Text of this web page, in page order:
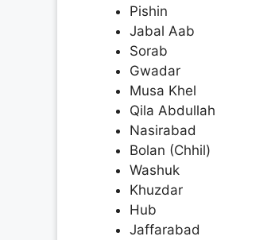
Pishin
Jabal Aab
Sorab
Gwadar
Musa Khel
Qila Abdullah
Nasirabad
Bolan (Chhil)
Washuk
Khuzdar
Hub
Jaffarabad